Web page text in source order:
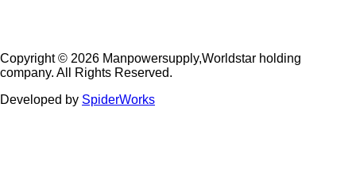
Copyright © 2026 Manpowersupply,Worldstar holding
company. All Rights Reserved.
Developed by SpiderWorks